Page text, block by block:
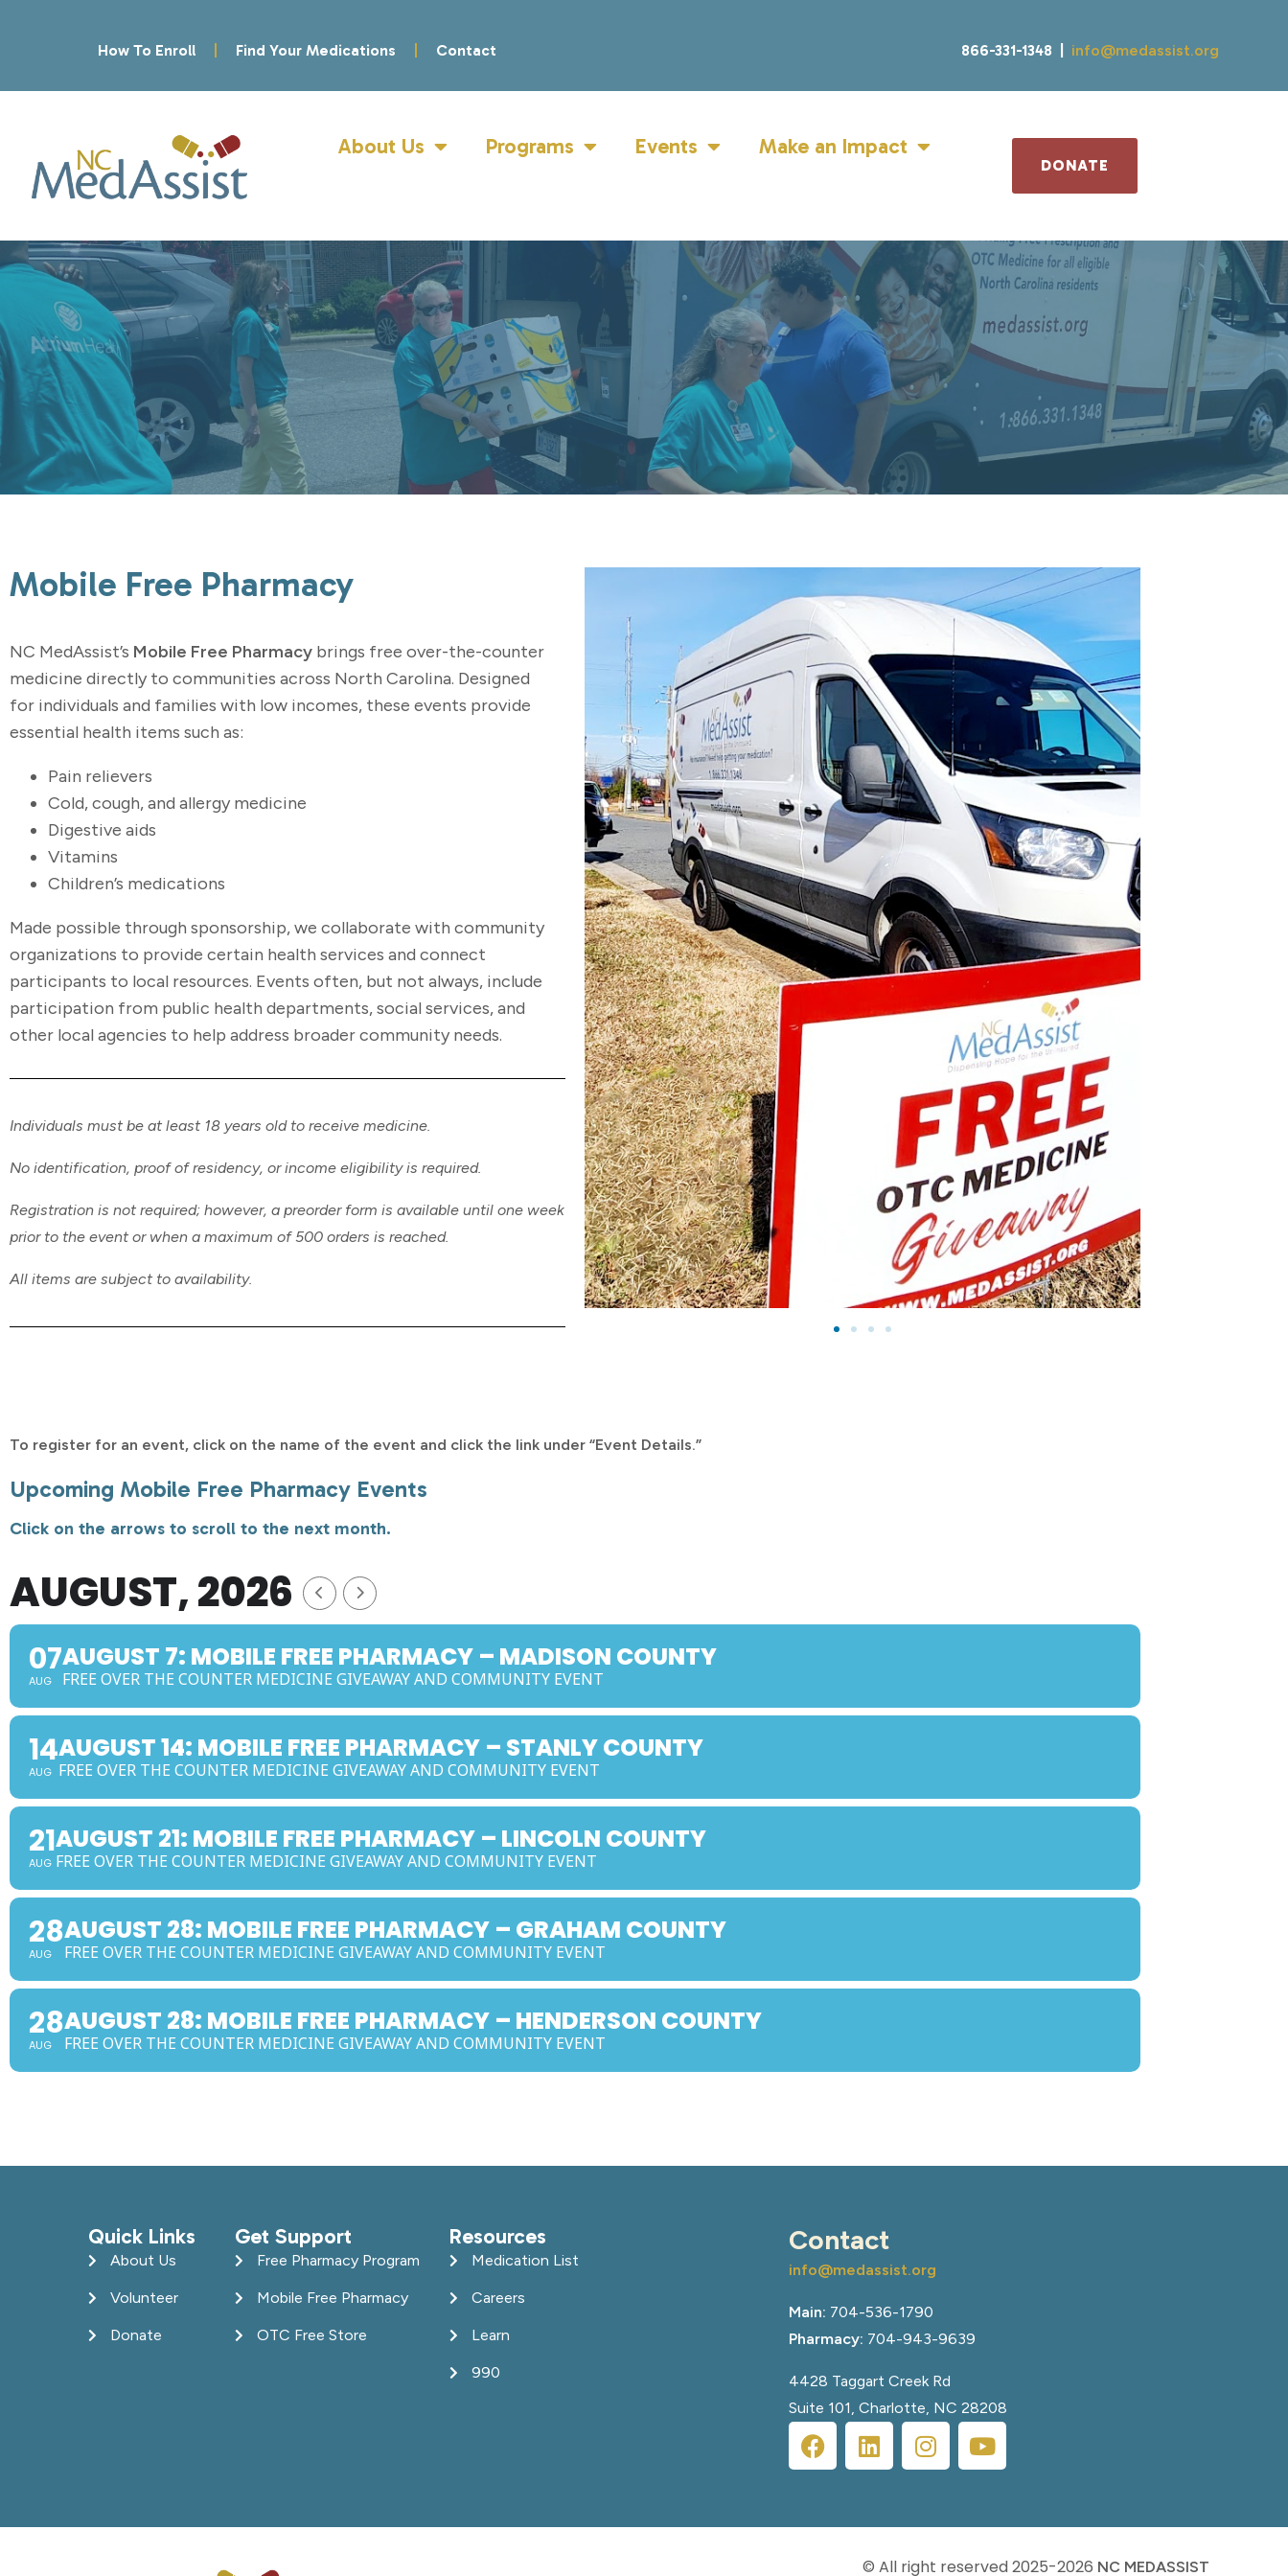
How To Enroll Find Your Medications Contact 866-331-1348 | info@medassist.org
About Us Programs Events Make an Impact
DONATE
Mobile Free Pharmacy
NC MedAssist’s Mobile Free Pharmacy brings free over-the-counter
medicine directly to communities across North Carolina. Designed
for individuals and families with low incomes, these events provide
essential health items such as:
Pain relievers
Cold, cough, and allergy medicine
Digestive aids
Vitamins
Children’s medications
Made possible through sponsorship, we collaborate with community
organizations to provide certain health services and connect
participants to local resources. Events often, but not always, include
participation from public health departments, social services, and
other local agencies to help address broader community needs.
Individuals must be at least 18 years old to receive medicine.
No identification, proof of residency, or income eligibility is required.
Registration is not required; however, a preorder form is available until one week
prior to the event or when a maximum of 500 orders is reached.
All items are subject to availability.
To register for an event, click on the name of the event and click the link under “Event Details.”
Upcoming Mobile Free Pharmacy Events
Click on the arrows to scroll to the next month.
AUGUST, 2026
07
AUG
AUGUST 7: MOBILE FREE PHARMACY – MADISON COUNTY
FREE OVER THE COUNTER MEDICINE GIVEAWAY AND COMMUNITY EVENT
14
AUG
AUGUST 14: MOBILE FREE PHARMACY – STANLY COUNTY
FREE OVER THE COUNTER MEDICINE GIVEAWAY AND COMMUNITY EVENT
21
AUG
AUGUST 21: MOBILE FREE PHARMACY – LINCOLN COUNTY
FREE OVER THE COUNTER MEDICINE GIVEAWAY AND COMMUNITY EVENT
28
AUG
AUGUST 28: MOBILE FREE PHARMACY – GRAHAM COUNTY
FREE OVER THE COUNTER MEDICINE GIVEAWAY AND COMMUNITY EVENT
28
AUG
AUGUST 28: MOBILE FREE PHARMACY – HENDERSON COUNTY
FREE OVER THE COUNTER MEDICINE GIVEAWAY AND COMMUNITY EVENT
Quick Links
About Us
Volunteer
Donate
Get Support
Free Pharmacy Program
Mobile Free Pharmacy
OTC Free Store
Resources
Medication List
Careers
Learn
990
Contact
info@medassist.org
Main: 704-536-1790
Pharmacy: 704-943-9639
4428 Taggart Creek Rd
Suite 101, Charlotte, NC 28208
© All right reserved 2025-2026 NC MEDASSIST